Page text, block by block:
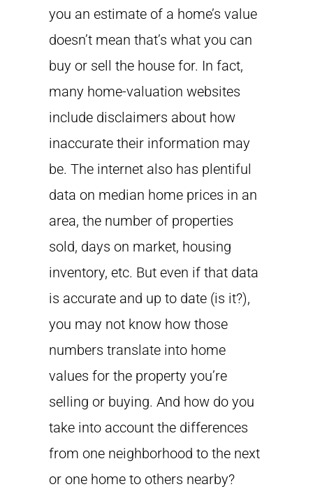
you an estimate of a home’s value
doesn’t mean that’s what you can
buy or sell the house for. In fact,
many home-valuation websites
include disclaimers about how
inaccurate their information may
be. The internet also has plentiful
data on median home prices in an
area, the number of properties
sold, days on market, housing
inventory, etc. But even if that data
is accurate and up to date (is it?),
you may not know how those
numbers translate into home
values for the property you’re
selling or buying. And how do you
take into account the differences
from one neighborhood to the next
or one home to others nearby?